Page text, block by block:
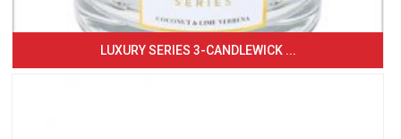
LUXURY SERIES 3-CANDLEWICK ...